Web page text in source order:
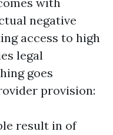
negative
access to high
legal
goes
provision:
result in of